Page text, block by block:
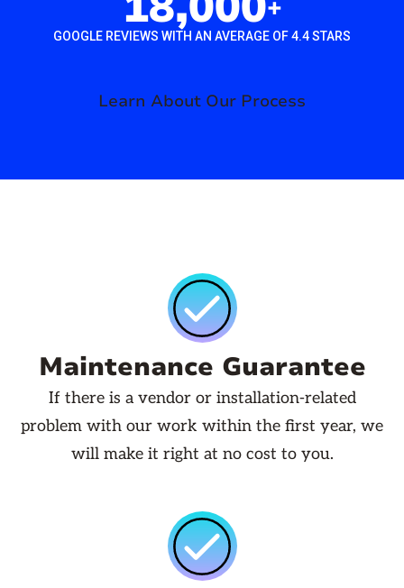
+
GOOGLE REVIEWS WITH AN AVERAGE OF 4.4 STARS
Learn About Our Process
Maintenance Guarantee
If there is a vendor or installation-related
problem with our work within the first year, we
will make it right at no cost to you.